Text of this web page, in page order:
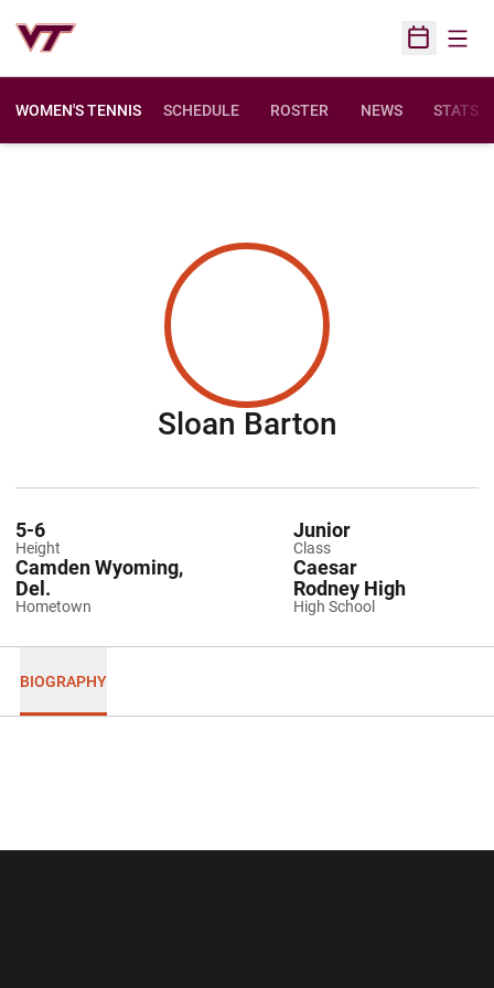
Open
WOMEN'S TENNIS SCHEDULE ROSTER NEWS STATS
Sloan Barton
Height
5-6
Class
Junior
Hometown
Camden Wyoming,
Del.
High School
Caesar
Rodney High
BIOGRAPHY